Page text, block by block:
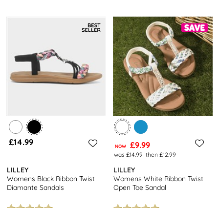
£14.99
LILLEY
Womens Black Ribbon Twist
Diamante Sandals
NOW £9.99
was £14.99 then £12.99
LILLEY
Womens White Ribbon Twist
Open Toe Sandal